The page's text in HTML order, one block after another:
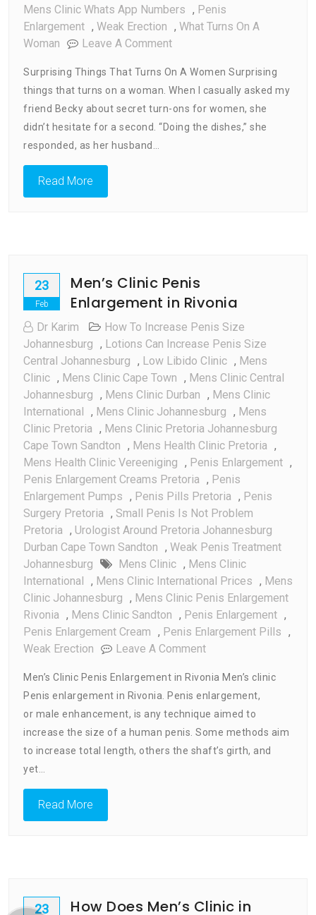
Mens Clinic Whats App Numbers , Penis
Enlargement , Weak Erection , What Turns On A
Woman
Leave A CommentOn
Turns
On
A
Woman
Surprising Things That Turns On A Women Surprising
things that turns on a woman. When I casually asked my
friend Becky about secret turn-ons for women, she
didn’t hesitate for a second. “Doing the dishes,” she
responded, as her husband…
Read More
23
Feb
Men’s Clinic Penis
Enlargement in Rivonia
Dr Karim
How To Increase Penis Size
Johannesburg , Lotions Can Increase Penis Size
Central Johannesburg , Low Libido Clinic , Mens
Clinic , Mens Clinic Cape Town , Mens Clinic Central
Johannesburg , Mens Clinic Durban , Mens Clinic
International , Mens Clinic Johannesburg , Mens
Clinic Pretoria , Mens Clinic Pretoria Johannesburg
Cape Town Sandton , Mens Health Clinic Pretoria ,
Mens Health Clinic Vereeniging , Penis Enlargement ,
Penis Enlargement Creams Pretoria , Penis
Enlargement Pumps , Penis Pills Pretoria , Penis
Surgery Pretoria , Small Penis Is Not Problem
Pretoria , Urologist Around Pretoria Johannesburg
Durban Cape Town Sandton , Weak Penis Treatment
Johannesburg
Mens Clinic , Mens Clinic
International , Mens Clinic International Prices , Mens
Clinic Johannesburg , Mens Clinic Penis Enlargement
Rivonia , Mens Clinic Sandton , Penis Enlargement ,
Penis Enlargement Cream , Penis Enlargement Pills ,
Weak Erection
Leave A CommentOn
Clinic
Penis
Enlargement
In
Rivonia
Men’s Clinic Penis Enlargement in Rivonia Men’s clinic
Penis enlargement in Rivonia. Penis enlargement,
or male enhancement, is any technique aimed to
increase the size of a human penis. Some methods aim
to increase total length, others the shaft’s girth, and
yet…
Read More
23 How Does Men’s Clinic in